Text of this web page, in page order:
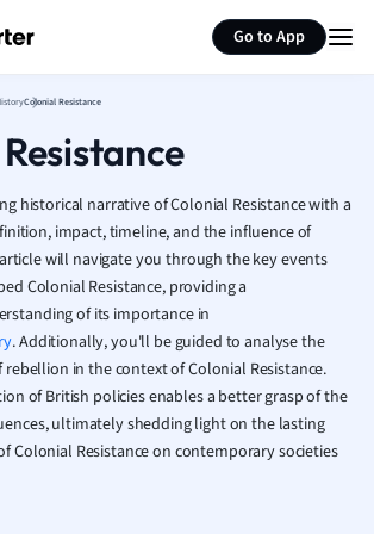
Go to App
French
Geography
Human
Japanese
Italian
Law
Marketing
Math
Media Studies
Medicine
Colonial Resistance
historical narrative of Colonial Resistance with a
impact, timeline, and the influence of
will navigate you through the key events
Colonial Resistance, providing a
of its importance in
. Additionally, you'll be guided to analyse the
rebellion in the context of Colonial Resistance.
of British policies enables a better grasp of the
ultimately shedding light on the lasting
Colonial Resistance on contemporary societies
Summarize page